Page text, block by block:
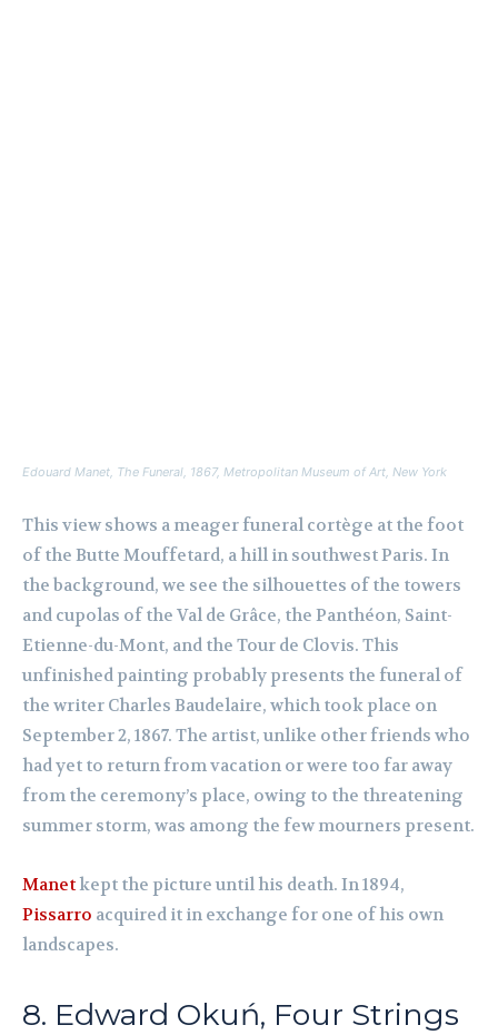
Edouard Manet, The Funeral, 1867, Metropolitan Museum of Art, New York
This view shows a meager funeral cortège at the foot
of the Butte Mouffetard, a hill in southwest Paris. In
the background, we see the silhouettes of the towers
and cupolas of the Val de Grâce, the Panthéon, Saint-
Etienne-du-Mont, and the Tour de Clovis. This
unfinished painting probably presents the funeral of
the writer Charles Baudelaire, which took place on
September 2, 1867. The artist, unlike other friends who
had yet to return from vacation or were too far away
from the ceremony’s place, owing to the threatening
summer storm, was among the few mourners present.
Manetkept the picture until his death. In 1894,
Pissarro acquired it in exchange for one of his own
landscapes.
8. Edward Okuń, Four Strings